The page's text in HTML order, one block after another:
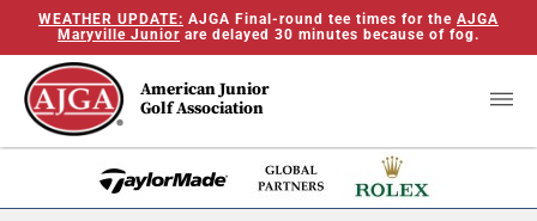
WEATHER UPDATE: AJGA Final-round tee times for the AJGA
Maryville Junior are delayed 30 minutes because of fog.
American Junior
Golf Association